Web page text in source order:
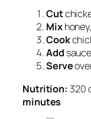
Cut
Mix
Cook
Add
Serve
Nutrition: 320
minutes